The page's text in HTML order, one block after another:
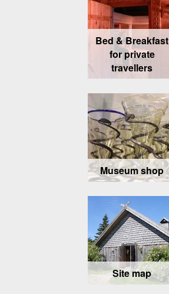
Bed & Breakfast
for private
travellers
Museum shop
Site map